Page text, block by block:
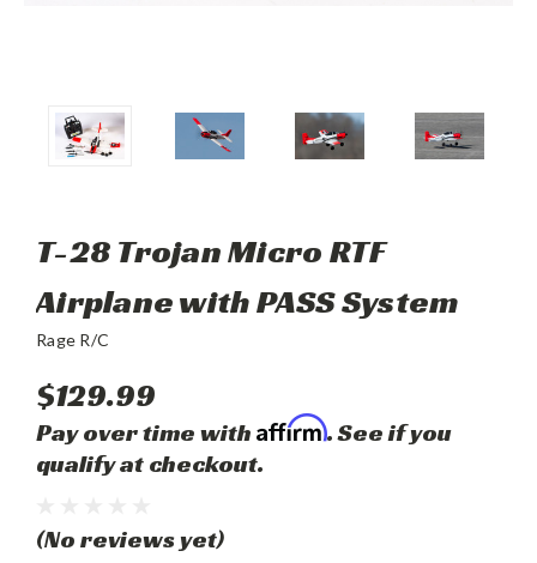
T-28 Trojan Micro RTF
Airplane with PASS System
Rage R/C
$129.99
Pay over time with Affirm. See if you
qualify at checkout.
(No reviews yet)